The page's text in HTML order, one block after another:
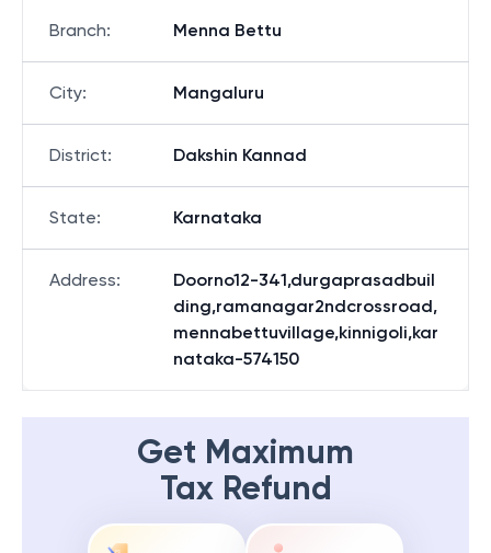
Branch: Menna Bettu
City: Mangaluru
District: Dakshin Kannad
State: Karnataka
Address:
Doorno12-341,durgaprasadbuil
ding,ramanagar2ndcrossroad,
mennabettuvillage,kinnigoli,kar
nataka-574150
Get Maximum
Tax Refund